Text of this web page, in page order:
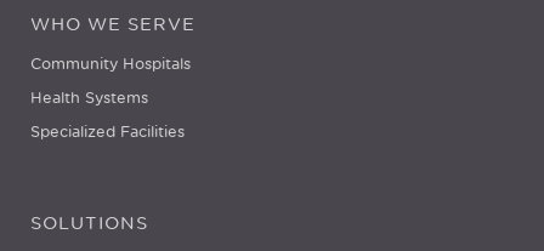
WHO WE SERVE
Community Hospitals
Health Systems
Specialized Facilities
SOLUTIONS